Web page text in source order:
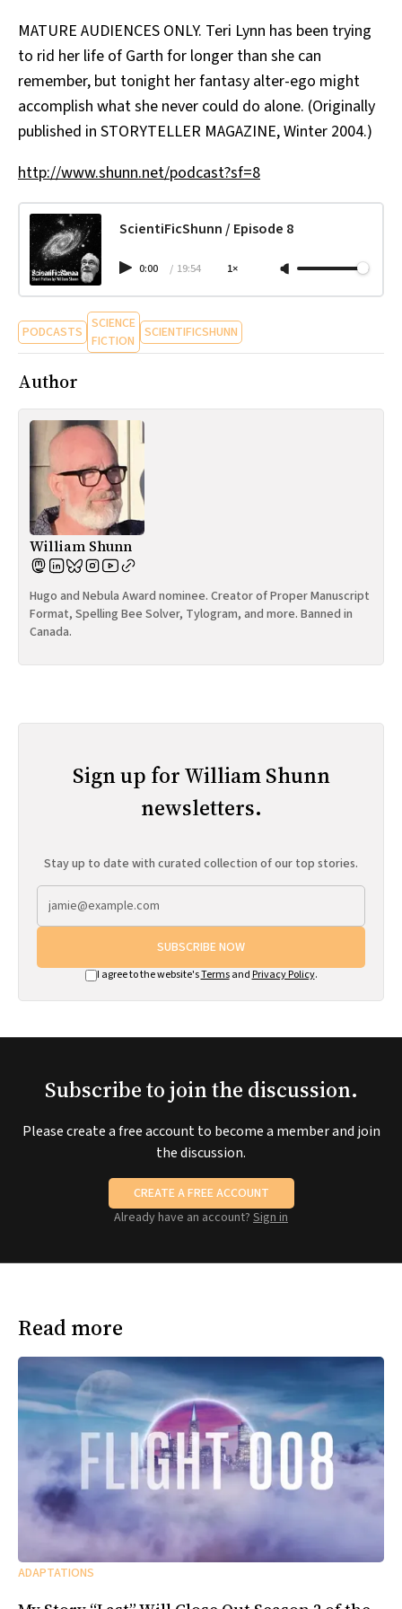
Post-Mormonism
SUBSCRIBE
MATURE AUDIENCES ONLY. Teri Lynn has been trying
to rid her life of Garth for longer than she can
remember, but tonight her fantasy alter-ego might
accomplish what she never could do alone. (Originally
published in STORYTELLER MAGAZINE, Winter 2004.)
http://www.shunn.net/podcast?sf=8
ScientiFicShunn / Episode 8
0:00 / 19:54 1×
PODCASTS SCIENCE
FICTION SCIENTIFICSHUNN
Author
William Shunn
Hugo and Nebula Award nominee. Creator of Proper Manuscript
Format, Spelling Bee Solver, Tylogram, and more. Banned in
Canada.
Sign up for William Shunn
newsletters.
Stay up to date with curated collection of our top stories.
SUBSCRIBE NOW
I agree to the website'sTermsand Privacy Policy.
Subscribe to join the discussion.
Please create a free account to become a member and join
the discussion.
CREATE A FREE ACCOUNT
Already have an account? Sign in
Read more
ADAPTATIONS